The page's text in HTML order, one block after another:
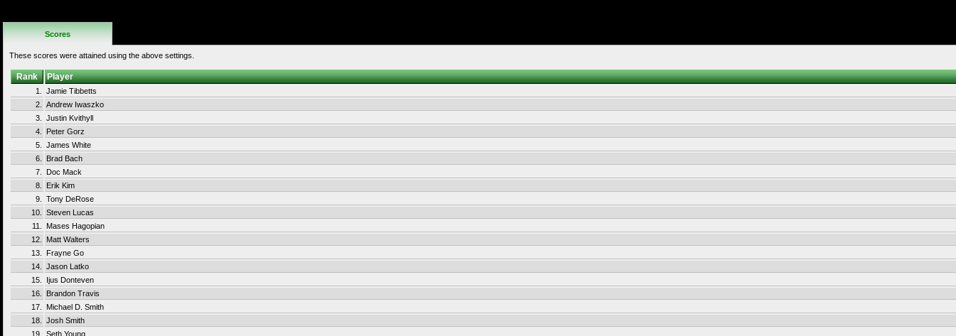
Scores
These scores were attained using the above settings.
Rank Player
1.
Jamie Tibbetts
2.
Andrew Iwaszko
3.
Justin Kvithyll
4.
Peter Gorz
5.
James White
6.
Brad Bach
7.
Doc Mack
8.
Erik Kim
9.
Tony DeRose
10.
Steven Lucas
11.
Mases Hagopian
12.
Matt Walters
13.
Frayne Go
14.
Jason Latko
15.
Ijus Donteven
16.
Brandon Travis
17.
Michael D. Smith
18.
Josh Smith
19.
Seth Young